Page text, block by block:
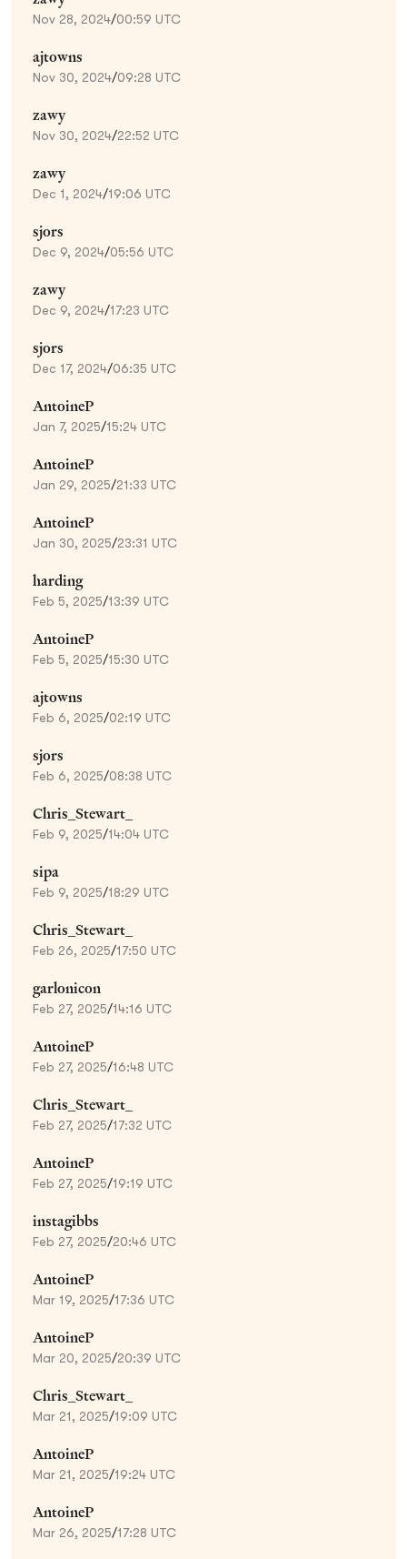
Nov 28, 2024/00:59 UTC
ajtowns
Nov 30, 2024/09:28 UTC
zawy
Nov 30, 2024/22:52 UTC
zawy
Dec 1, 2024/19:06 UTC
sjors
Dec 9, 2024/05:56 UTC
zawy
Dec 9, 2024/17:23 UTC
sjors
Dec 17, 2024/06:35 UTC
AntoineP
Jan 7, 2025/15:24 UTC
AntoineP
Jan 29, 2025/21:33 UTC
AntoineP
Jan 30, 2025/23:31 UTC
harding
Feb 5, 2025/13:39 UTC
AntoineP
Feb 5, 2025/15:30 UTC
ajtowns
Feb 6, 2025/02:19 UTC
sjors
Feb 6, 2025/08:38 UTC
Chris_Stewart_
Feb 9, 2025/14:04 UTC
sipa
Feb 9, 2025/18:29 UTC
Chris_Stewart_
Feb 26, 2025/17:50 UTC
garlonicon
Feb 27, 2025/14:16 UTC
AntoineP
Feb 27, 2025/16:48 UTC
Chris_Stewart_
Feb 27, 2025/17:32 UTC
AntoineP
Feb 27, 2025/19:19 UTC
instagibbs
Feb 27, 2025/20:46 UTC
AntoineP
Mar 19, 2025/17:36 UTC
AntoineP
Mar 20, 2025/20:39 UTC
Chris_Stewart_
Mar 21, 2025/19:09 UTC
AntoineP
Mar 21, 2025/19:24 UTC
AntoineP
Mar 26, 2025/17:28 UTC